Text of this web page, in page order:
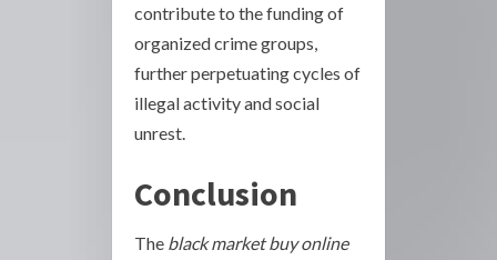
contribute to the funding of
organized crime groups,
further perpetuating cycles of
illegal activity and social
unrest.
Conclusion
The black market buy online